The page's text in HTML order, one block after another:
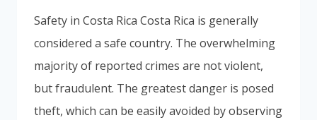
Safety in Costa Rica Costa Rica is generally
considered a safe country. The overwhelming
majority of reported crimes are not violent,
but fraudulent. The greatest danger is posed
theft, which can be easily avoided by observing